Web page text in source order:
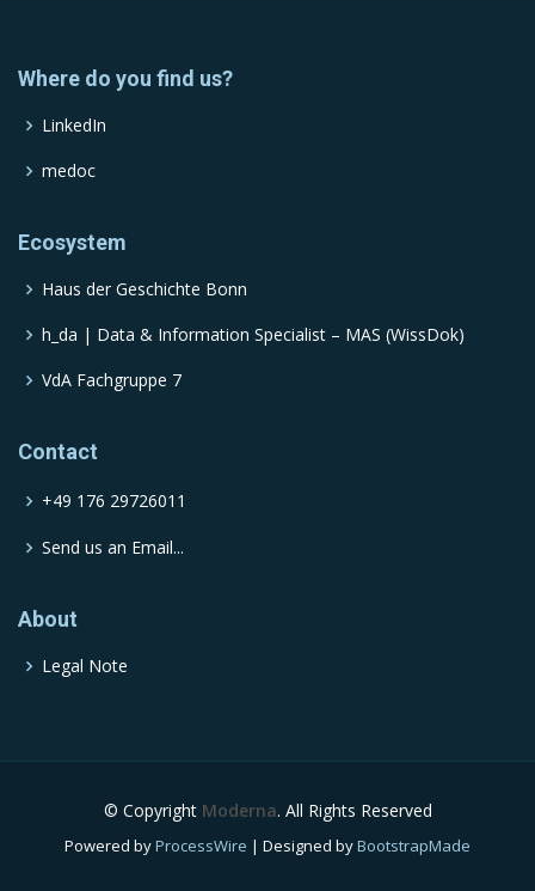
Where do you find us?
LinkedIn
medoc
Ecosystem
Haus der Geschichte Bonn
h_da | Data & Information Specialist – MAS (WissDok)
VdA Fachgruppe 7
Contact
+49 176 29726011
Send us an Email...
About
Legal Note
© Copyright Moderna. All Rights Reserved
Powered byProcessWire | Designed byBootstrapMade